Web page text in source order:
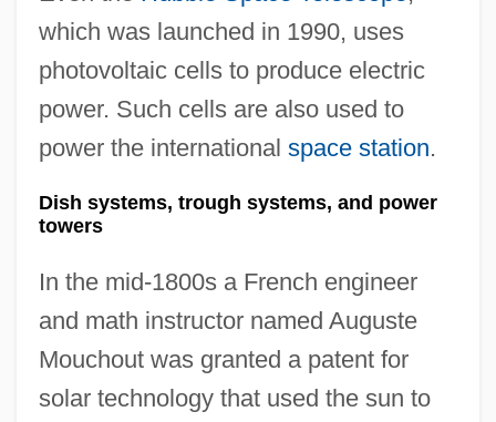
which was launched in 1990, uses
photovoltaic cells to produce electric
power. Such cells are also used to
power the international space station.
Dish systems, trough systems, and power
towers
In the mid-1800s a French engineer
and math instructor named Auguste
Mouchout was granted a patent for
solar technology that used the sun to